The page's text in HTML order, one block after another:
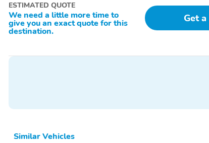
ESTIMATED QUOTE
We need a little more time to
give you an exact quote for this
destination.
Get
Similar Vehicles